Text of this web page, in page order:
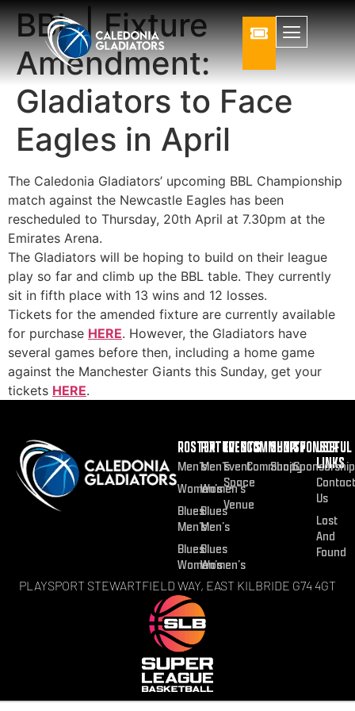
BBL | Fixture
Amendment:
Gladiators to Face
Eagles in April
The Caledonia Gladiators’ upcoming BBL Championship
match against the Newcastle Eagles has been
rescheduled to Thursday, 20th April at 7.30pm at the
Emirates Arena.
The Gladiators will be hoping to build on their league
play so far and climb up the BBL table. They currently
sit in fifth place with 13 wins and 12 losses.
Tickets for the amended fixture are currently available
for purchase HERE. However, the Gladiators have
several games before then, including a home game
against the Manchester Giants this Sunday, get your
tickets HERE.
ROSTER
Men’s
Women’s
Blues
Men’s
Blues
Women’s
FIXTURES
Men’s
Women’s
Blues
Men’s
Blues
Women’s
EVENTS
Event
Space
Venue
COMMUNITY
Community
SHOP
Shop
SPONSOR
Sponsorship
USEFUL
LINKS
Contact
Us
Lost
And
Found
PLAYSPORT STEWARTFIELD WAY, EAST KILBRIDE G74 4GT